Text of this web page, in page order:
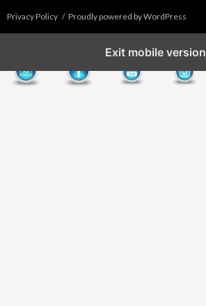
Privacy Policy Proudly powered by WordPress
Exit mobile version